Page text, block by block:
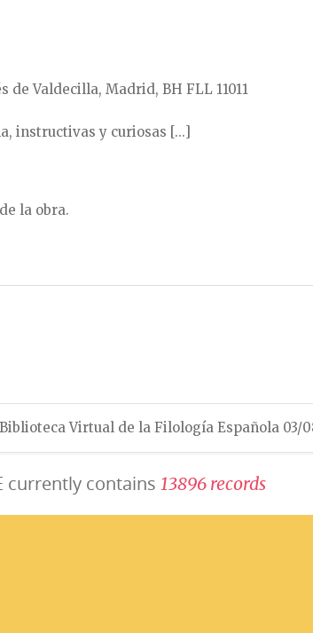
Valdecilla, Madrid, BH FLL 11011
instructivas y curiosas [...]
la obra.
Virtual de la Filología Española 03/
currently contains 13896 records